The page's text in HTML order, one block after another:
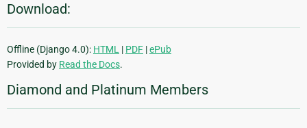
Download:
Offline (Django 4.0): HTML | PDF |ePub
Provided by Read the Docs.
Diamond and Platinum Members